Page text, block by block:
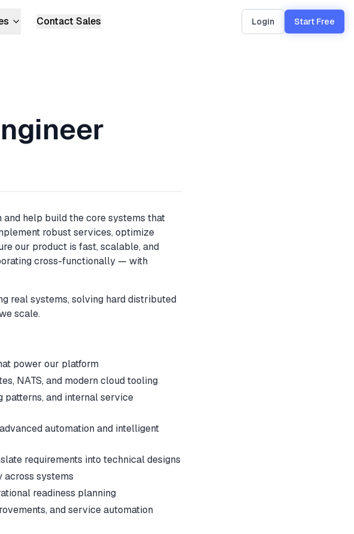
Devs
Contact Sales Login Start Free
and help build the core systems that
robust services, optimize
our product is fast, scalable, and
cross-functionally — with
real systems, solving hard distributed
scale.
power our platform
NATS, and modern cloud tooling
and internal service
automation and intelligent
requirements into technical designs
across systems
readiness planning
and service automation